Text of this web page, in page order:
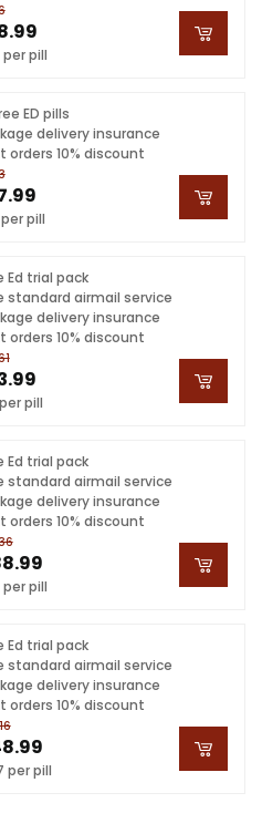
per pill
per pill
ED pills
delivery insurance
orders 10% discount
pill
Ed trial pack
standard airmail service
delivery insurance
orders 10% discount
per pill
Ed trial pack
standard airmail service
delivery insurance
orders 10% discount
per pill
Ed trial pack
standard airmail service
delivery insurance
orders 10% discount